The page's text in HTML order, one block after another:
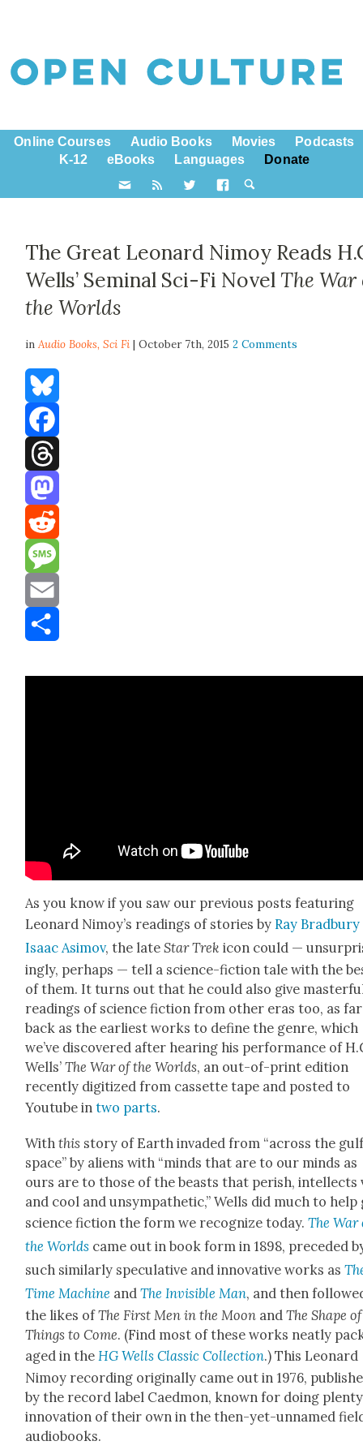
Online Courses Audio Books Movies
Podcasts
K-12
eBooks Languages Donate
The Great Leonard Nimoy Reads
Wells’ Seminal Sci-Fi Novel The War
the Worlds
inAudio Books,Sci Fi | October 7th, 20152 Comments
Bluesky
Facebook
Threads
Mastodon
Reddit
Message
Email
As you know if you saw our pre­vi­ous posts fea­tur­ing
Leonard Nimoy’s read­ings of sto­ries byRay Brad­bury
Isaac Asi­mov, the lateStar Trekicon could —
ing­ly, per­haps — tell a sci­ence-fic­tion tale with the
of them. It turns out that he could also give
read­ings of sci­ence fic­tion from oth­er eras too, as far
back as the ear­li­est works to define the genre, which
we’ve dis­cov­ered after hear­ing his per­for­mance of
Wells’The War of the Worlds, an out-of-print edi­tion
recent­ly dig­i­tized from cas­sette tape and post­ed to
Youtube intwo parts.
Withthis sto­ry of Earth invad­ed from “across the
space” by aliens with “minds that are to our minds as
ours are to those of the beasts that per­ish, intel­lects
and cool and unsym­pa­thet­ic,” Wells did much to help
sci­ence fic­tion the form we rec­og­nize today.The War
the Worlds came out in book form in 1898, pre­ced­ed
such sim­i­lar­ly spec­u­la­tive and inno­v­a­tive works as
Time Machine andThe Invis­i­ble Man, and then
the likes ofThe First Men in the Moon andThe Shape of
Things to Come. (Find most of these works neat­ly
aged in the HG Wells Clas­sic Col­lec­tion.) This Leonard
Nimoy record­ing orig­i­nal­ly came out in 1976,
by the record label Caed­mon, known for doing
inno­va­tion of their own in the then-yet-unnamed
audio­books.